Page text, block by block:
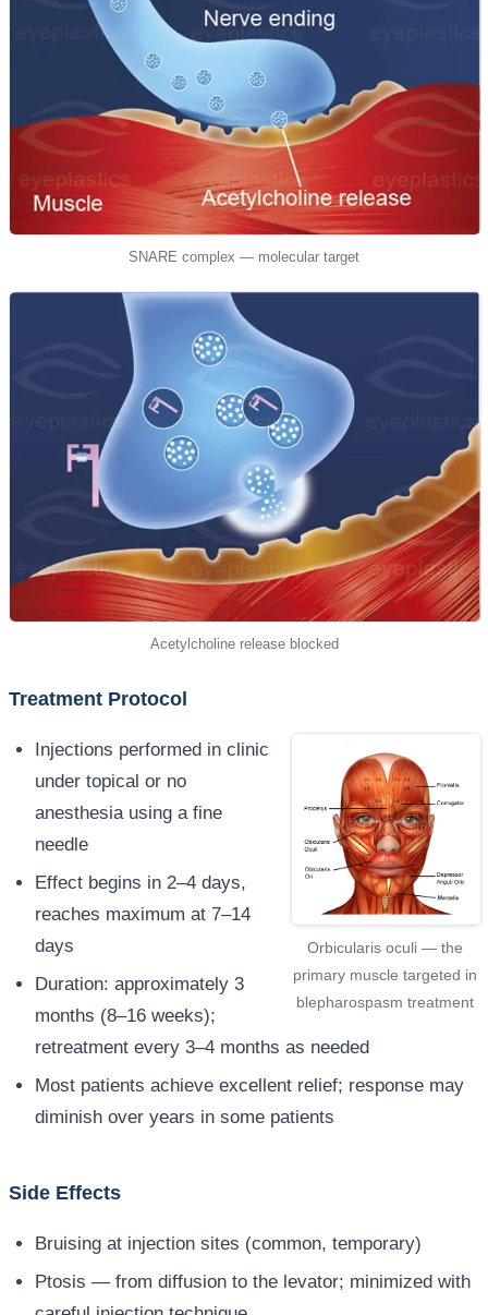
SNARE complex — molecular target
Acetylcholine release blocked
Treatment Protocol
Orbicularis oculi — the
primary muscle targeted in
blepharospasm treatment
Injections performed in clinic
under topical or no
anesthesia using a fine
needle
Effect begins in 2–4 days,
reaches maximum at 7–14
days
Duration: approximately 3
months (8–16 weeks);
retreatment every 3–4 months as needed
Most patients achieve excellent relief; response may
diminish over years in some patients
Side Effects
Bruising at injection sites (common, temporary)
Ptosis — from diffusion to the levator; minimized with